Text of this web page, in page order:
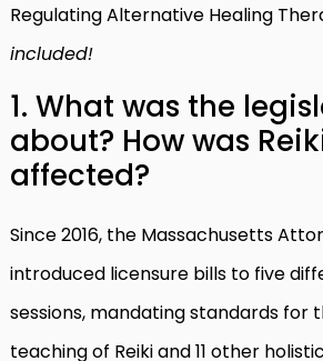
Regulating Alternative Healing
included!
1. What was the
about? How was
affected?
Since 2016, the Massachusetts
introduced licensure bills to five
sessions, mandating standards for
teaching of Reiki and 11 other